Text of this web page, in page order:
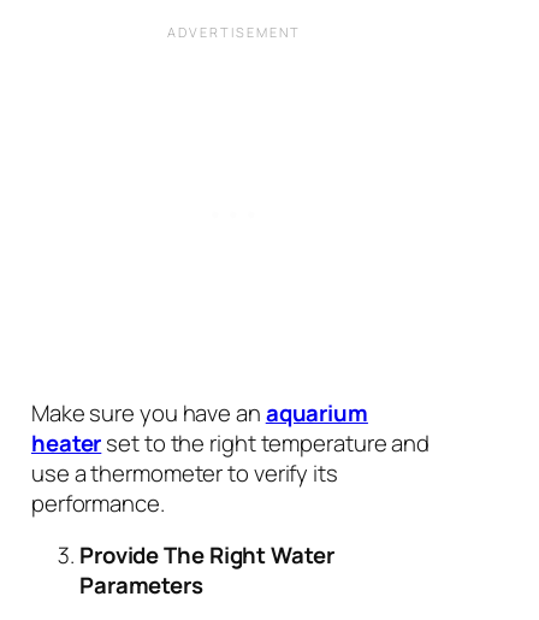
Make sure you have anaquarium
heaterset to the right temperature and
use a thermometer to verify its
performance.
Provide The Right Water
Parameters